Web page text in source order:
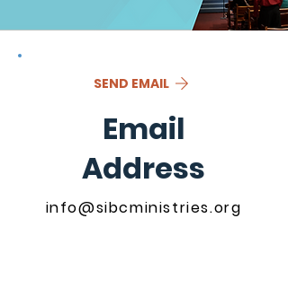
SEND EMAIL
Email
Address
info@sibcministries.org